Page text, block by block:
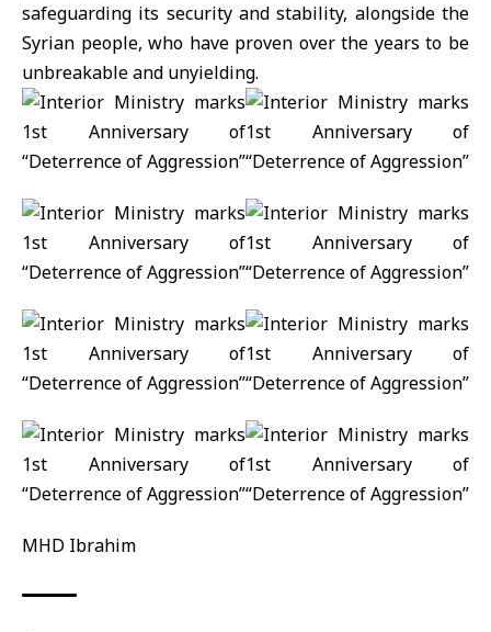
safeguarding its security and stability, alongside the
Syrian people, who have proven over the years to be
unbreakable and unyielding.
MHD Ibrahim